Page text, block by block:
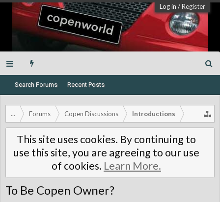
Log in /Register
Search Forums Recent Posts
... Forums Copen Discussions Introductions
This site uses cookies. By continuing to
use this site, you are agreeing to our use
of cookies. Learn More.
To Be Copen Owner?